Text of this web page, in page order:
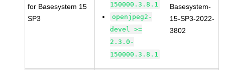
for Basesystem 15
SP3
150000.3.8.1
openjpeg2-
devel >=
2.3.0-
150000.3.8.1
Basesystem-
15-SP3-2022-
3802